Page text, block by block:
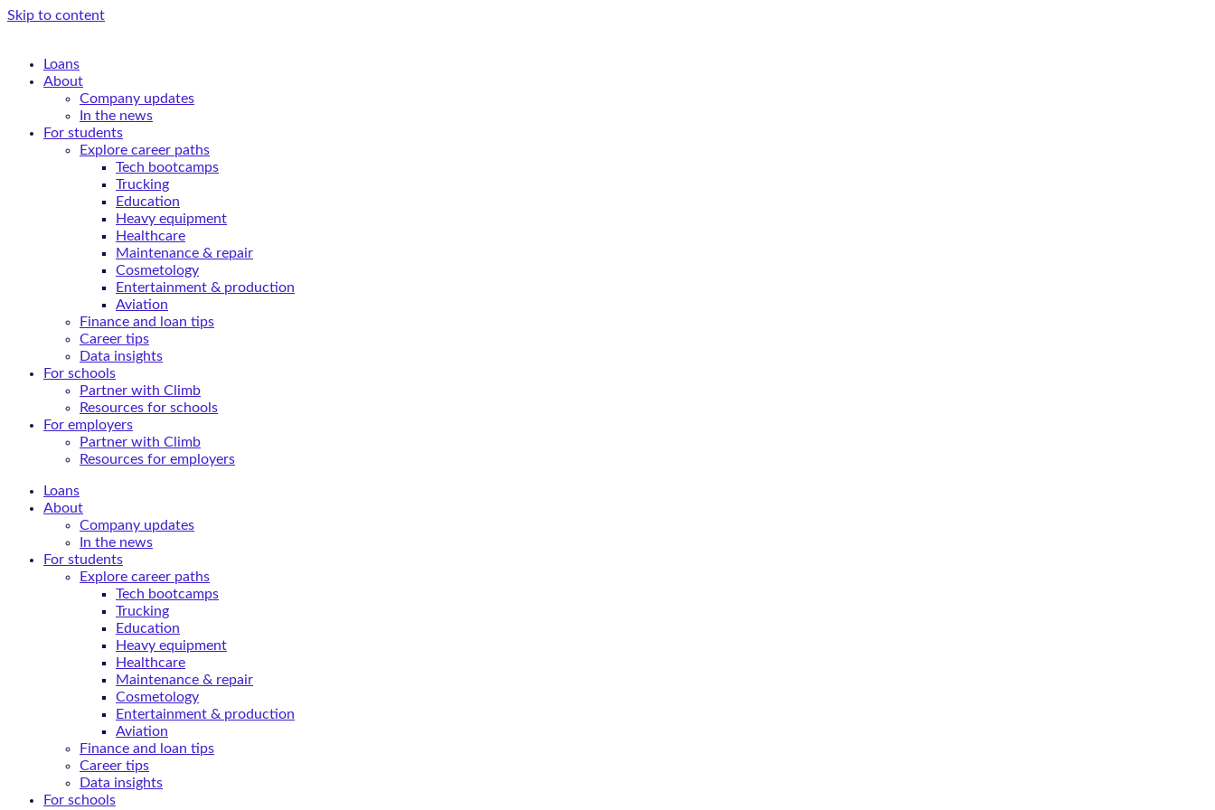
Skip to content
Loans
About
Company updates
In the news
For students
Explore career paths
Tech bootcamps
Trucking
Education
Heavy equipment
Healthcare
Maintenance & repair
Cosmetology
Entertainment & production
Aviation
Finance and loan tips
Career tips
Data insights
For schools
Partner with Climb
Resources for schools
For employers
Partner with Climb
Resources for employers
Loans
About
Company updates
In the news
For students
Explore career paths
Tech bootcamps
Trucking
Education
Heavy equipment
Healthcare
Maintenance & repair
Cosmetology
Entertainment & production
Aviation
Finance and loan tips
Career tips
Data insights
For schools